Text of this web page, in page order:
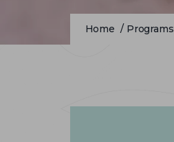
Home / Programs